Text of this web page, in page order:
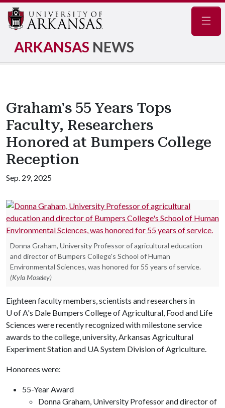
ARKANSAS NEWS
Graham's 55 Years Tops
Faculty, Researchers
Honored at Bumpers College
Reception
Sep. 29, 2025
Donna Graham, University Professor of agricultural education
and director of Bumpers College's School of Human
Environmental Sciences, was honored for 55 years of service.
(Kyla Moseley)
Eighteen faculty members, scientists and researchers in
U of A's Dale Bumpers College of Agricultural, Food and Life
Sciences were recently recognized with milestone service
awards to the college, university, Arkansas Agricultural
Experiment Station and UA System Division of Agriculture.
Honorees were:
55-Year Award
Donna Graham, University Professor and director of